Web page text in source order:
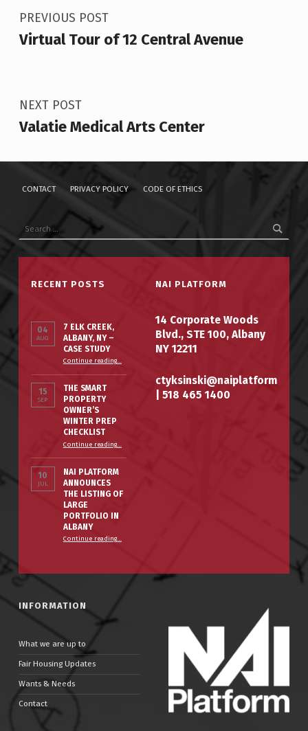
PREVIOUS POST
Virtual Tour of 12 Central Avenue
NEXT POST
Valatie Medical Arts Center
CONTACT PRIVACY POLICY CODE OF ETHICS
RECENT POSTS
04
AUG
7 ELK CREEK,
ALBANY, NY –
CASE STUDY
Continue reading“7 Elk Creek, Albany, NY – Case Study”
…
15
SEP
THE SMART
PROPERTY
OWNER’S
WINTER PREP
CHECKLIST
Continue reading“The Smart Property Owner’s Winter Prep Checklist”
…
10
JUL
NAI PLATFORM
ANNOUNCES
THE LISTING OF
LARGE
PORTFOLIO IN
ALBANY
Continue reading“NAI PLATFORM ANNOUNCES THE LISTING OF LARGE PORTFOLIO IN ALBANY”
…
NAI PLATFORM
14 Corporate Woods
Blvd., STE 100, Albany
NY 12211
ctyksinski@naiplatform
|518 465 1400
INFORMATION
What we are up to
Fair Housing Updates
Wants & Needs
Contact